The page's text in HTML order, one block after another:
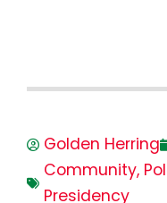
Golden Herring
Community,
Presidency